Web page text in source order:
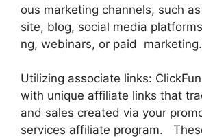
ous marketing channels, such
site, blog, social media
ng, webinars, or paid marketing.
Utilizing associate links:
with unique affiliate links that
and sales created via your
services affiliate program.